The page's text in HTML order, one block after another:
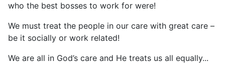
who the best bosses to work for were!
We must treat the people in our care with great care –
be it socially or work related!
We are all in God’s care and He treats us all equally...